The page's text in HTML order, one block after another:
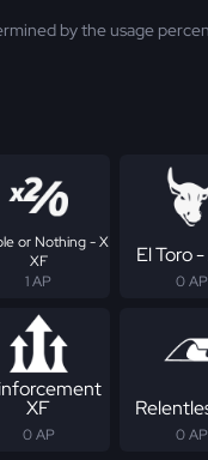
by the usage
or Nothing - X
XF
1 AP
El Toro
0 AP
XF
0 AP 0 AP